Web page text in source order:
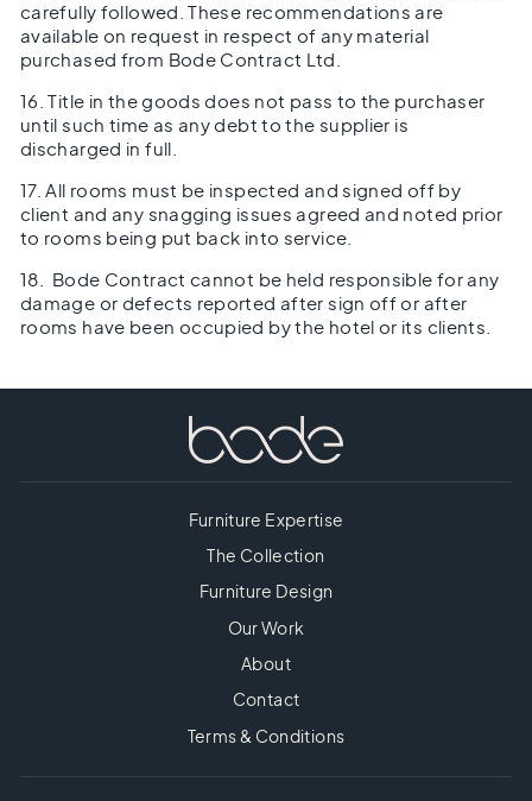
carefully followed. These recommendations are
available on request in respect of any material
purchased from Bode Contract Ltd.
16. Title in the goods does not pass to the purchaser
until such time as any debt to the supplier is
discharged in full.
17. All rooms must be inspected and signed off by
client and any snagging issues agreed and noted prior
to rooms being put back into service.
18. Bode Contract cannot be held responsible for any
damage or defects reported after sign off or after
rooms have been occupied by the hotel or its clients.
Furniture Expertise
The Collection
Furniture Design
Our Work
About
Contact
Terms & Conditions